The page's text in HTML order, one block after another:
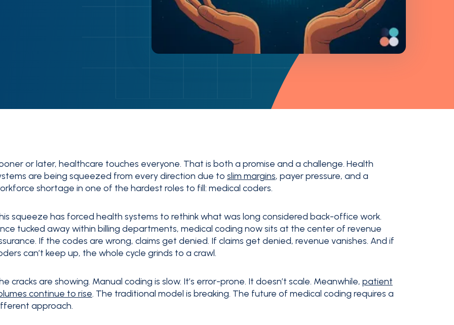
or later, healthcare touches everyone. That is both a promise and a challenge. Health
are being squeezed from every direction due to slim margins, payer pressure, and a
shortage in one of the hardest roles to fill: medical coders.
squeeze has forced health systems to rethink what was long considered back-office work.
tucked away within billing departments, medical coding now sits at the center of revenue
If the codes are wrong, claims get denied. If claims get denied, revenue vanishes. And if
can’t keep up, the whole cycle grinds to a crawl.
cracks are showing. Manual coding is slow. It’s error-prone. It doesn’t scale. Meanwhile, patient
continue to rise. The traditional model is breaking. The future of medical coding requires a
approach.